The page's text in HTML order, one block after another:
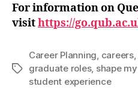
For information on
visithttps://
Tags
Career Planning careers,
graduate roles, shape
student experience